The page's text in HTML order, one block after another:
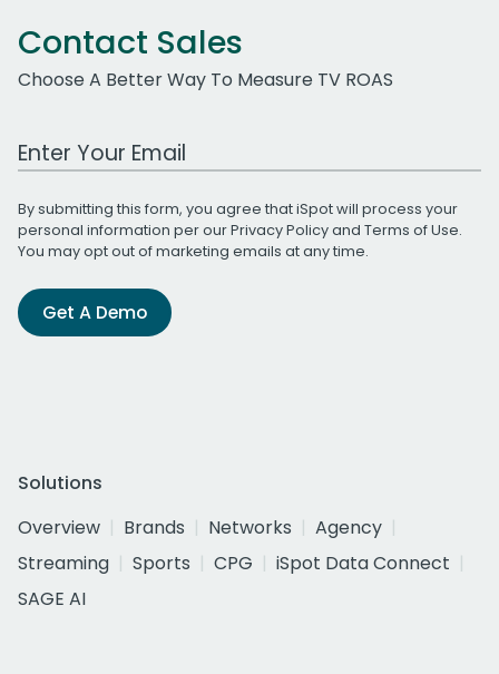
Contact Sales
Choose A Better Way To Measure TV ROAS
Work Email Address
By submitting this form, you agree that iSpot will process your
personal information per ourPrivacy Policyand Terms of Use.
You may opt out of marketing emails at any time.
Get A Demo
Solutions
Overview
Brands Networks
Agency
Streaming
Sports CPG
iSpot Data Connect
SAGE AI